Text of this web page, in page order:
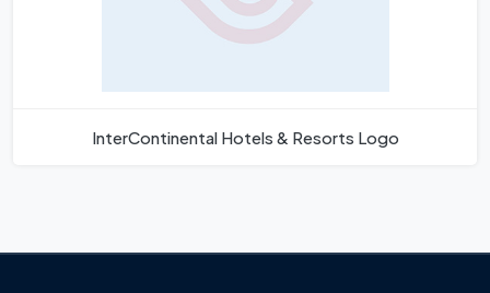
InterContinental Hotels & Resorts Logo